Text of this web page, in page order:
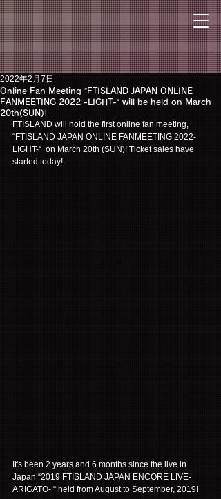
Online Fan Meeting ”FTISLAND JAPAN ONLINE
FANMEETING 2022 -LIGHT-“ will be held on March
20th(SUN)!
2022年2月7日
FTISLAND will hold the first online fan meeting,
“FTISLAND JAPAN ONLINE FANMEETING 2022-
LIGHT-“  on March 20th (SUN)! Ticket sales have
started today!
It's been 2 years and 6 months since the live in
Japan “2019 FTISLAND JAPAN ENCORE LIVE-
ARIGATO- “ held from August to September, 2019!